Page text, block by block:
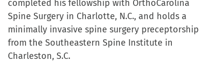
new
window)
completed his fellowship with OrthoCarolina
Spine Surgery in Charlotte, N.C., and holds a
minimally invasive spine surgery preceptorship
from the Southeastern Spine Institute in
Charleston, S.C.